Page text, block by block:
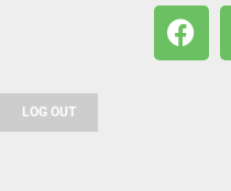
LOG OUT